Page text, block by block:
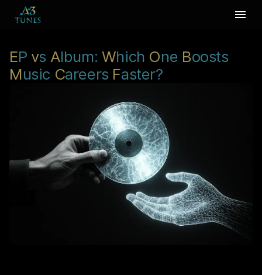
EP vs Album: Which One Boosts
Music Careers Faster?